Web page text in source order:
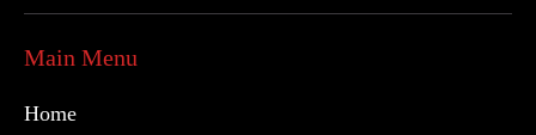
Main Menu
Home